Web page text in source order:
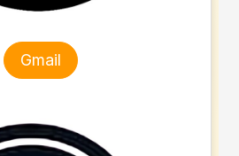
Gmail